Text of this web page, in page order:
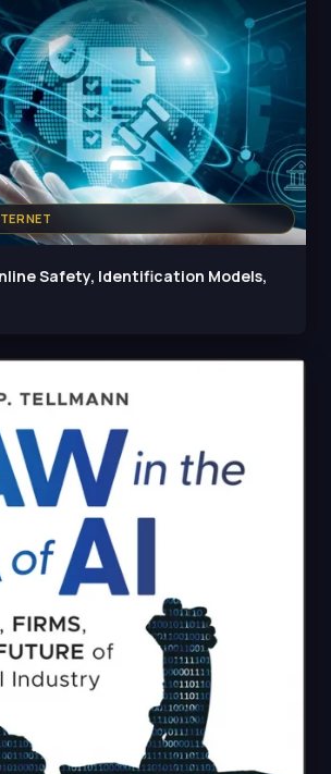
Safety, Identification Models,